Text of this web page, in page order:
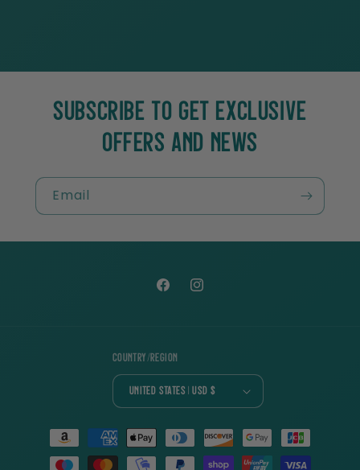
SUBSCRIBE TO GET EXCLUSIVE
OFFERS AND NEWS
Email
FacebookInstagram
Country/region
United States | USD $
Payment
methods